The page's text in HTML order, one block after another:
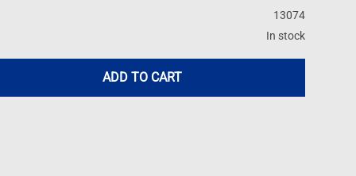
13074
In stock
ADD TO CART